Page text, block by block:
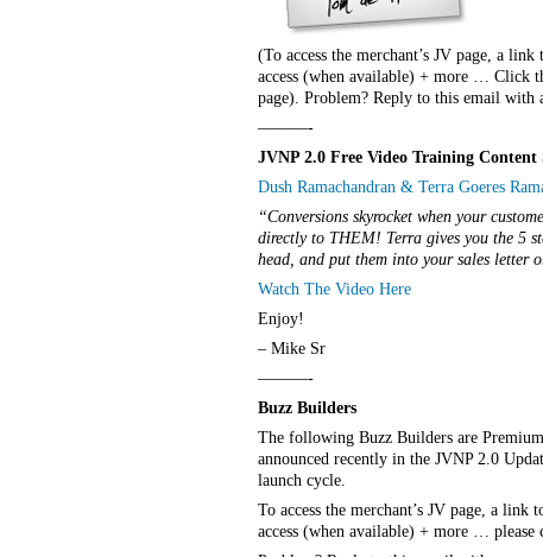
(To access the merchant’s JV page, a
access (when available) + more … Click
page). Problem? Reply to this email with
———-
JVNP 2.0 Free Video Training Content
Dush Ramachandran & Terra Goeres
“Conversions skyrocket when your
directly to THEM! Terra gives you the 5
head, and put them into your sales letter
Watch The Video Here
Enjoy!
– Mike Sr
———-
Buzz Builders
The following Buzz Builders are
announced recently in the JVNP 2.0
launch cycle.
To access the merchant’s JV page, a
access (when available) + more …